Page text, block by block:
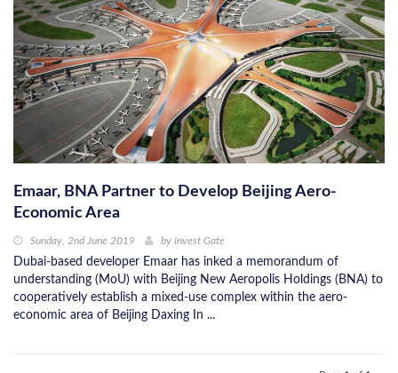
Emaar, BNA Partner to Develop Beijing Aero-
Economic Area
Sunday, 2nd June 2019 by Invest Gate
Dubai-based developer Emaar has inked a memorandum of
understanding (MoU) with Beijing New Aeropolis Holdings (BNA) to
cooperatively establish a mixed-use complex within the aero-
economic area of Beijing Daxing In ...